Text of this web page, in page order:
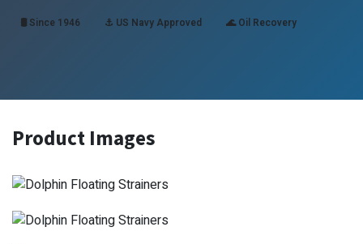
🛢️ Since 1946 ⚓ US Navy Approved 🌊 Oil Recovery
Product Images